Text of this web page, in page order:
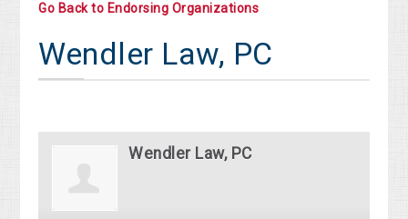
Go Back to Endorsing Organizations
Wendler Law, PC
Wendler Law, PC